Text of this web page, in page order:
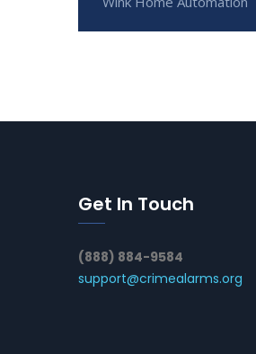
Get In Touch
(888) 884-9584
support@crimealarms.org